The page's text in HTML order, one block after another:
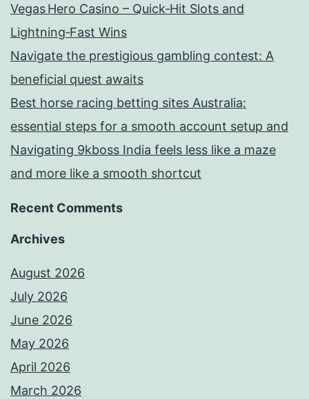
Vegas Hero Casino – Quick‑Hit Slots and
Lightning‑Fast Wins
Navigate the prestigious gambling contest: A
beneficial quest awaits
Best horse racing betting sites Australia:
essential steps for a smooth account setup and
Navigating 9kboss India feels less like a maze
and more like a smooth shortcut
Recent Comments
Archives
August 2026
July 2026
June 2026
May 2026
April 2026
March 2026